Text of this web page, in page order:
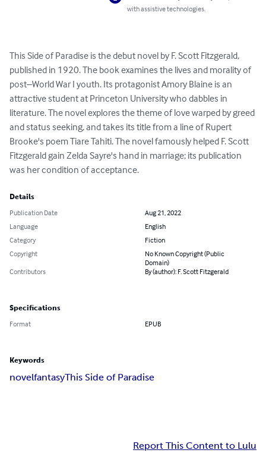
with assistive technologies.
This Side of Paradise is the debut novel by F. Scott Fitzgerald,
published in 1920. The book examines the lives and morality of
post–World War I youth. Its protagonist Amory Blaine is an
attractive student at Princeton University who dabbles in
literature. The novel explores the theme of love warped by greed
and status seeking, and takes its title from a line of Rupert
Brooke's poem Tiare Tahiti. The novel famously helped F. Scott
Fitzgerald gain Zelda Sayre's hand in marriage; its publication
was her condition of acceptance.
Details
Publication Date
Aug 21, 2022
Language
English
Category
Fiction
Copyright
No Known Copyright (Public
Domain)
Contributors
By (author): F. Scott Fitzgerald
Specifications
Format EPUB
Keywords
novelfantasyThis Side of Paradise
Report This Content to Lulu